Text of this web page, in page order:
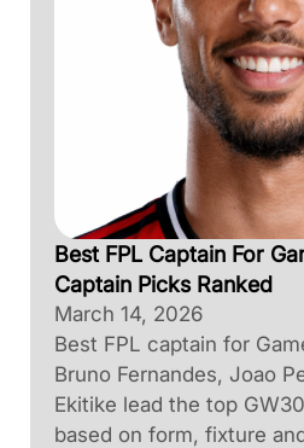
Best FPL Captain For
Captain Picks Ranked
March 14, 2026
Best FPL captain for
Bruno Fernandes, Joao
Ekitike lead the top
based on form, fixture